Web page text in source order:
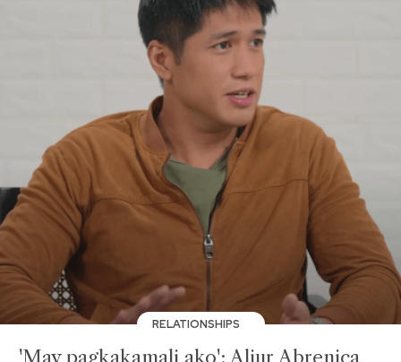
RELATIONSHIPS
'May pagkakamali ako': Aljur Abrenica